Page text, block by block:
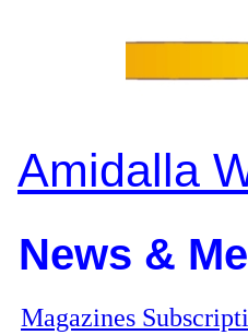
Amidalla
News &
Magazines